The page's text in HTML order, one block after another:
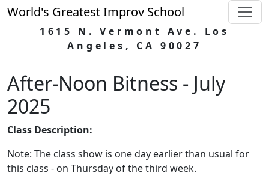
World's Greatest Improv School
1615 N. Vermont Ave. Los
Angeles, CA 90027
After-Noon Bitness - July
2025
Class Description:
Note: The class show is one day earlier than usual for
this class - on Thursday of the third week.